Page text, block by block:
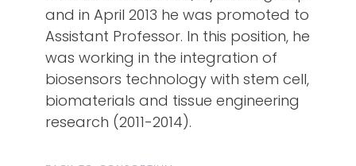
and in April 2013 he was promoted to
Assistant Professor. In this position, he
was working in the integration of
biosensors technology with stem cell,
biomaterials and tissue engineering
research (2011-2014).